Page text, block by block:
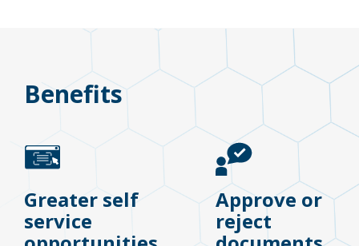
Benefits
Greater self
service
Approve or
reject